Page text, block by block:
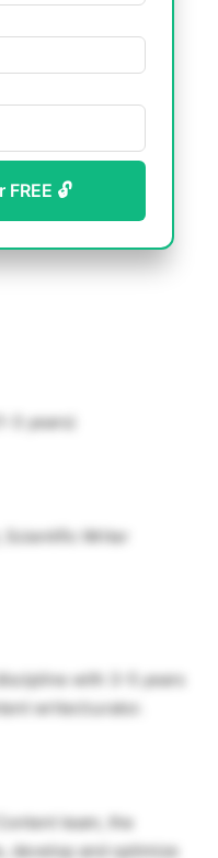
🔓
3 years)
Writer
with 3-5 years
writer/curator.
team, the
develop and optimize